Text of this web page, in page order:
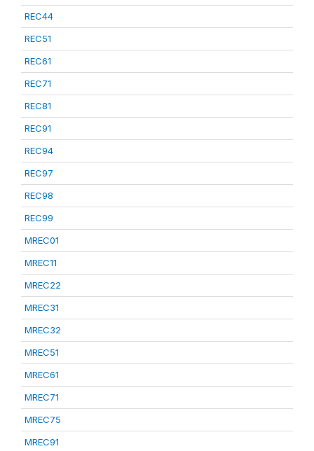
REC44
REC51
REC61
REC71
REC81
REC91
REC94
REC97
REC98
REC99
MREC01
MREC11
MREC22
MREC31
MREC32
MREC51
MREC61
MREC71
MREC75
MREC91